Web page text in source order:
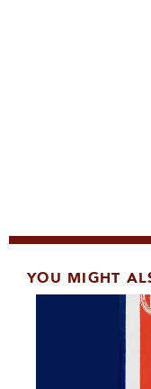
YOU MIGHT